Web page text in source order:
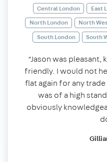
Central London East
North London
North
South London
South
“Jason was
friendly. I would not
flat again for any
was of a high
obviously